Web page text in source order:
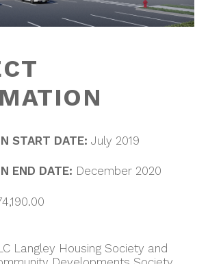
START DATE: July 2019
END DATE: December 2020
Langley Housing Society and